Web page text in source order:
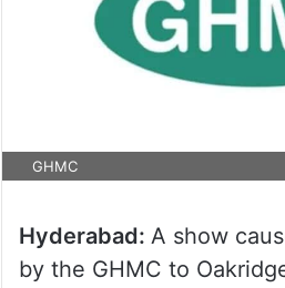
GHMC
Hyderabad: A show
by the GHMC to